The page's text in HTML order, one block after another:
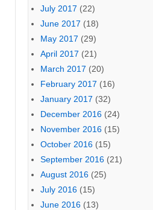
July 2017 (22)
June 2017 (18)
May 2017 (29)
April 2017 (21)
March 2017 (20)
February 2017 (16)
January 2017 (32)
December 2016 (24)
November 2016 (15)
October 2016 (15)
September 2016 (21)
August 2016 (25)
July 2016 (15)
June 2016 (13)